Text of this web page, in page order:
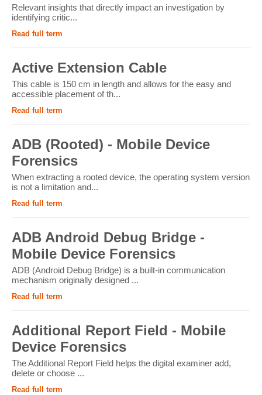
Relevant insights that directly impact an investigation by
identifying critic...
Read full term
Active Extension Cable
This cable is 150 cm in length and allows for the easy and
accessible placement of th...
Read full term
ADB (Rooted) - Mobile Device
Forensics
When extracting a rooted device, the operating system version
is not a limitation and...
Read full term
ADB Android Debug Bridge -
Mobile Device Forensics
ADB (Android Debug Bridge) is a built-in communication
mechanism originally designed ...
Read full term
Additional Report Field - Mobile
Device Forensics
The Additional Report Field helps the digital examiner add,
delete or choose ...
Read full term